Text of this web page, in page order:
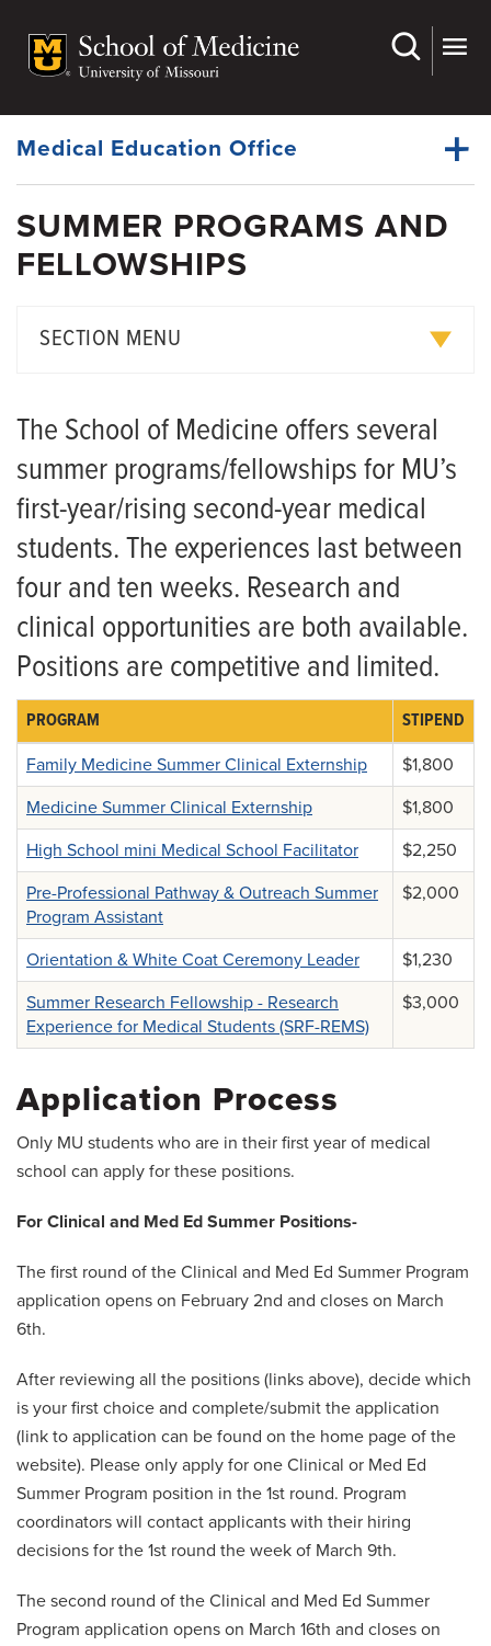
main
Dynamic
Menu
Medical Education Office
Dynamic
First and Second Years
Third and Fourth Years
Campus Locations
Summer Programs and Fellowships
Curriculum Redesign
Nutrition Curriculum
Curriculum Committee
SUMMER PROGRAMS AND
FELLOWSHIPS
SECTION MENU
Family Medicine Summer Experience
Mini Medical School Counselor
Orientation and White Coat Ceremony Leader
MedPrep Summer Program Assistant
The School of Medicine offers several
summer programs/fellowships for MU’s
first-year/rising second-year medical
students. The experiences last between
four and ten weeks. Research and
clinical opportunities are both available.
Positions are competitive and limited.
PROGRAM STIPEND
Family Medicine Summer Clinical Externship
$1,800
Medicine Summer Clinical Externship
$1,800
High School mini Medical School Facilitator
$2,250
Pre-Professional Pathway & Outreach Summer
Program Assistant
$2,000
Orientation & White Coat Ceremony Leader
$1,230
Summer Research Fellowship - Research
Experience for Medical Students (SRF-REMS)
$3,000
Application Process
Only MU students who are in their first year of medical
school can apply for these positions.
For Clinical and Med Ed Summer Positions-
The first round of the Clinical and Med Ed Summer Program
application opens on February 2nd and closes on March
6th.
After reviewing all the positions (links above), decide which
is your first choice and complete/submit the application
(link to application can be found on the home page of the
website). Please only apply for one Clinical or Med Ed
Summer Program position in the 1st round. Program
coordinators will contact applicants with their hiring
decisions for the 1st round the week of March 9th.
The second round of the Clinical and Med Ed Summer
Program application opens on March 16th and closes on